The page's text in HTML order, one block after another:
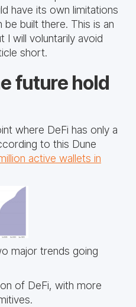
have its own limitations
built there. This is an
I will voluntarily avoid
short.
future hold
where DeFi has only a
to this Dune
active wallets in
major trends going
of DeFi, with more